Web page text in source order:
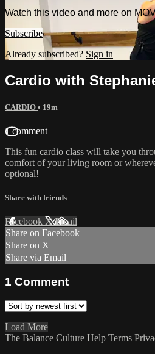
Watch this video and more on
Subscribe
Already subscribed? Sign in
Cardio with
CARDIO • 19m
1 comment
This fun cardio class will take you
comfort of your living room or
optional!
Share with friends
Facebook XEmail
Share on Facebook
Share on X
Share via Email
1 Comment
Load More
The Balance Culture Help Terms